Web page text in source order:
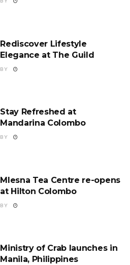
Rediscover Lifestyle
Elegance at The Guild
BY
Stay Refreshed at
Mandarina Colombo
BY
Mlesna Tea Centre re-opens
at Hilton Colombo
BY
Ministry of Crab launches in
Manila, Philippines